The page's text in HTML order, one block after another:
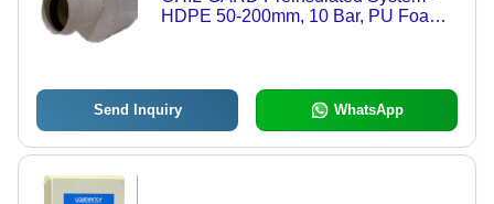
HDPE 50-200mm, 10 Bar, PU Foam
Send Inquiry WhatsApp